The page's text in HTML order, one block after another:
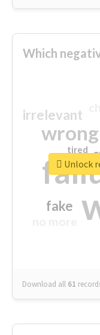
Which
wrong
irrelevant
fake
tired
Download all 61
Unlock